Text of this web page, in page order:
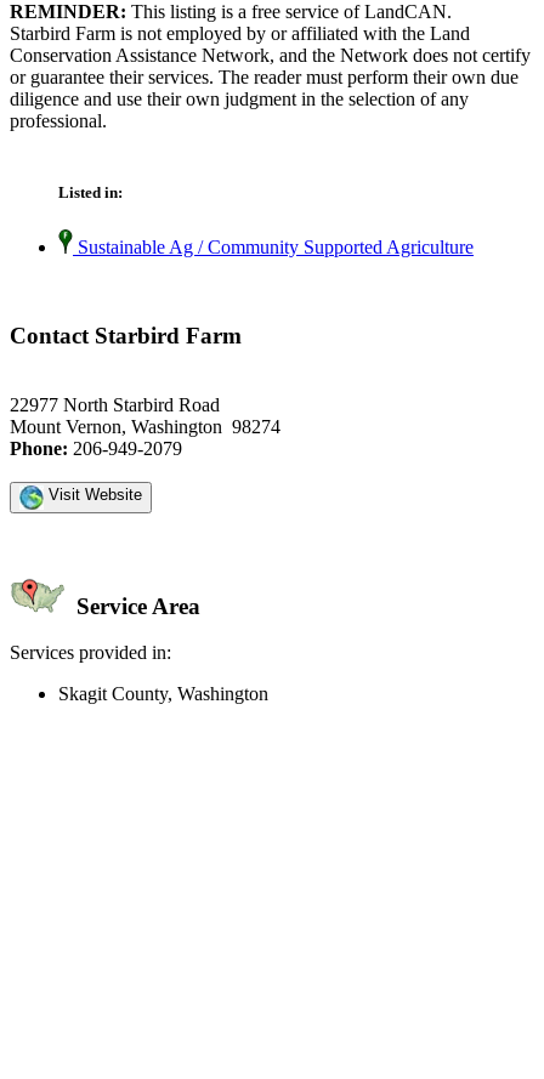
REMINDER: This listing is a free service of LandCAN.
Starbird Farm is not employed by or affiliated with the Land
Conservation Assistance Network, and the Network does not certify
or guarantee their services. The reader must perform their own due
diligence and use their own judgment in the selection of any
professional.
Listed in:
Sustainable Ag / Community Supported Agriculture
Contact Starbird Farm
22977 North Starbird Road
Mount Vernon, Washington 98274
Phone: 206-949-2079
Visit Website
Service Area
Services provided in:
Skagit County, Washington